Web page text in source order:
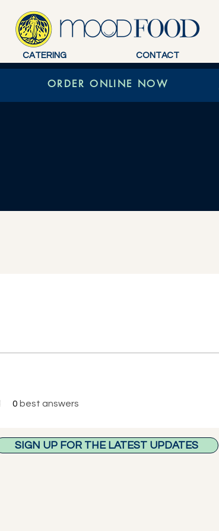
CATERING CONTACT
ORDER ONLINE NOW
0 best answers
SIGN UP FOR THE LATEST UPDATES